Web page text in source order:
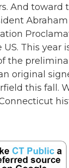
And toward
This year
the
original
this fall.